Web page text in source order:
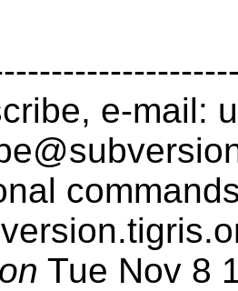
e-mail:
Tue Nov 8